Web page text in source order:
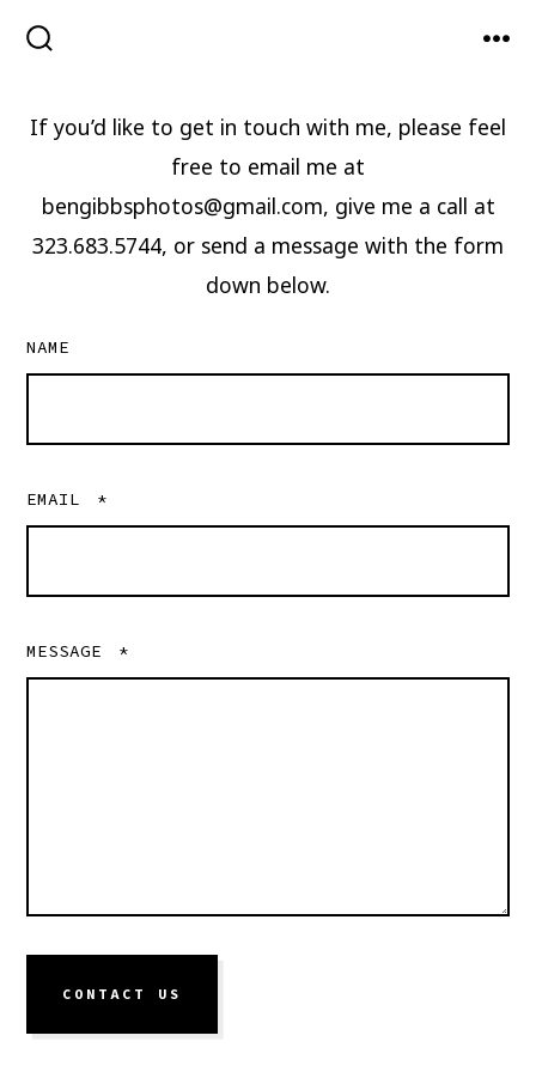
Skip
If you’d like to get in touch with me, please feel
free to email me at
bengibbsphotos@gmail.com, give me a call at
323.683.5744, or send a message with the form
down below.
NAME
EMAIL *
MESSAGE *
CONTACT US